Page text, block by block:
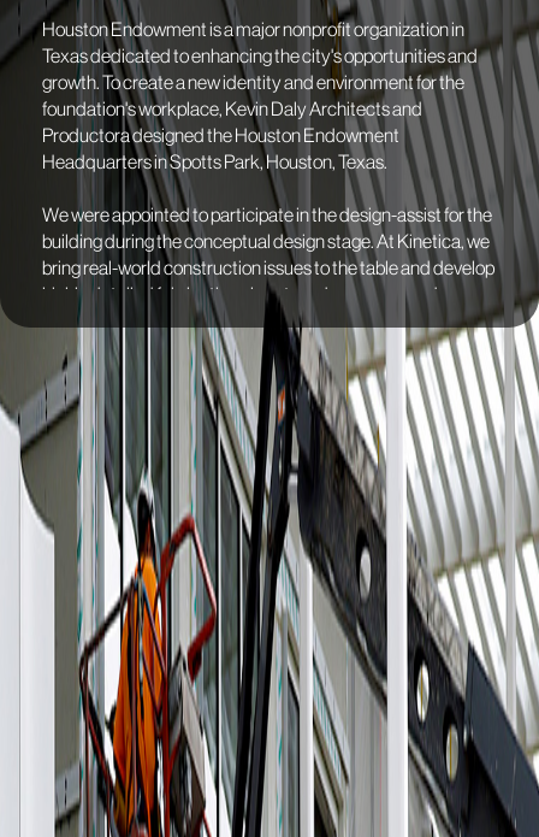
Houston Endowment is a major nonprofit organization in
Texas dedicated to enhancing the city's opportunities and
growth. To create a new identity and environment for the
foundation's workplace, Kevin Daly Architects and
Productora designed the Houston Endowment
Headquarters in Spotts Park, Houston, Texas.
We were appointed to participate in the design-assist for the
building during the conceptual design stage. At Kinetica, we
bring real-world construction issues to the table and develop
highly detailed fabrication plans to reduce errors and
anticipate any potential delays. To ensure the project's
success, we went through several mock-ups to simulate
real-world scenarios, improving the project's performance to
achieve Net Zero Building certification.
We fabricated the façade rainscreen and louver system with
aluminum panels. The façade has a semicylindrical shape
that bends at the edges to connect with the next panel, with
the largest panel measuring 4.40m (14’ 5”). To address the
challenges posed by this oversize format, we suggested
using 14-gauge galvanized steel material to reduce weight
and incorporated an inner rib cage to stiffen the panel. In
response to the client's concerns about oil canning, we
developed a testing protocol to evaluate the possible
deformation of the panels under extreme heat conditions.
This test reassured our analysis and helped to improve the
project's performance. During this engineering phase, we
adjusted the louver system design to ensure it was a feasible
solution, including modifications to the format and shape.